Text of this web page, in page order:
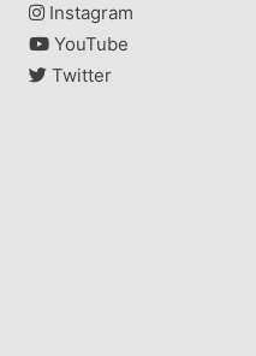
Instagram
YouTube
Twitter